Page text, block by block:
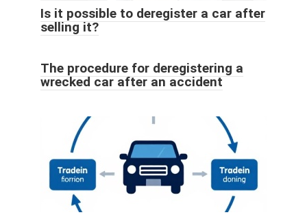
Is it possible to deregister a car after
selling it?
The procedure for deregistering a
wrecked car after an accident